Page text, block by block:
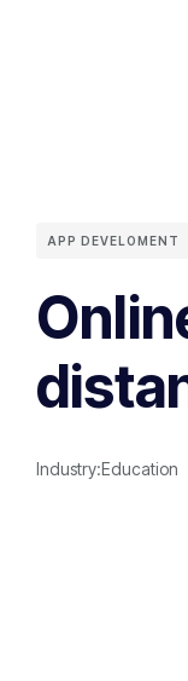
APP DEVELOMENT
Industry:Education